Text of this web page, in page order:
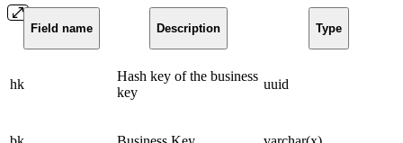
Field name Description Type
hk
Hash key of the business
key
uuid